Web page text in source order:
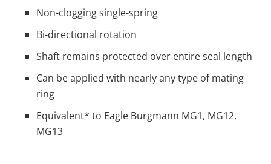
Non-clogging single-spring
Bi-directional rotation
Shaft remains protected over entire seal length
Can be applied with nearly any type of mating
ring
Equivalent* to Eagle Burgmann MG1, MG12,
MG13